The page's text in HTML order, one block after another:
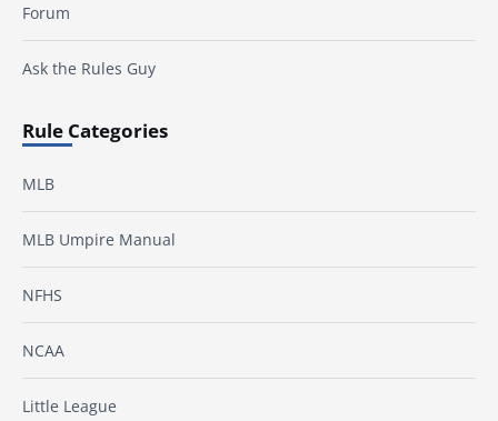
Forum
Ask the Rules Guy
Rule Categories
MLB
MLB Umpire Manual
NFHS
NCAA
Little League